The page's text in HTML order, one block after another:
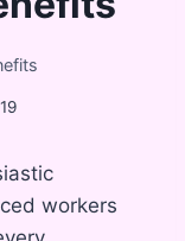
workers